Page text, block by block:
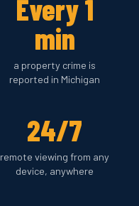
Every 1
min
a property crime is
reported in Michigan
24/7
remote viewing from any
device, anywhere